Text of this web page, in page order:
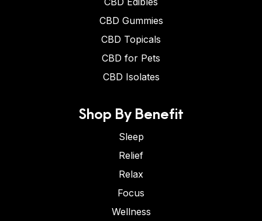
CBD Gummies
CBD Topicals
CBD for Pets
CBD Isolates
Shop By Benefit
Sleep
Relief
Relax
Focus
Wellness